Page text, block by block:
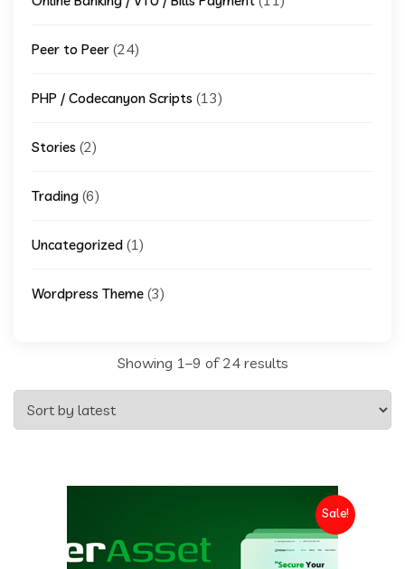
Peer to Peer (24)
PHP / Codecanyon Scripts (13)
Stories (2)
Trading (6)
Uncategorized (1)
Wordpress Theme (3)
Showing 1–9 of 24 resultsSorted
by
Sale!